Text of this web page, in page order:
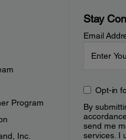
Program
Inc.
Stay
Email
Opt-in
By
send me
services. I